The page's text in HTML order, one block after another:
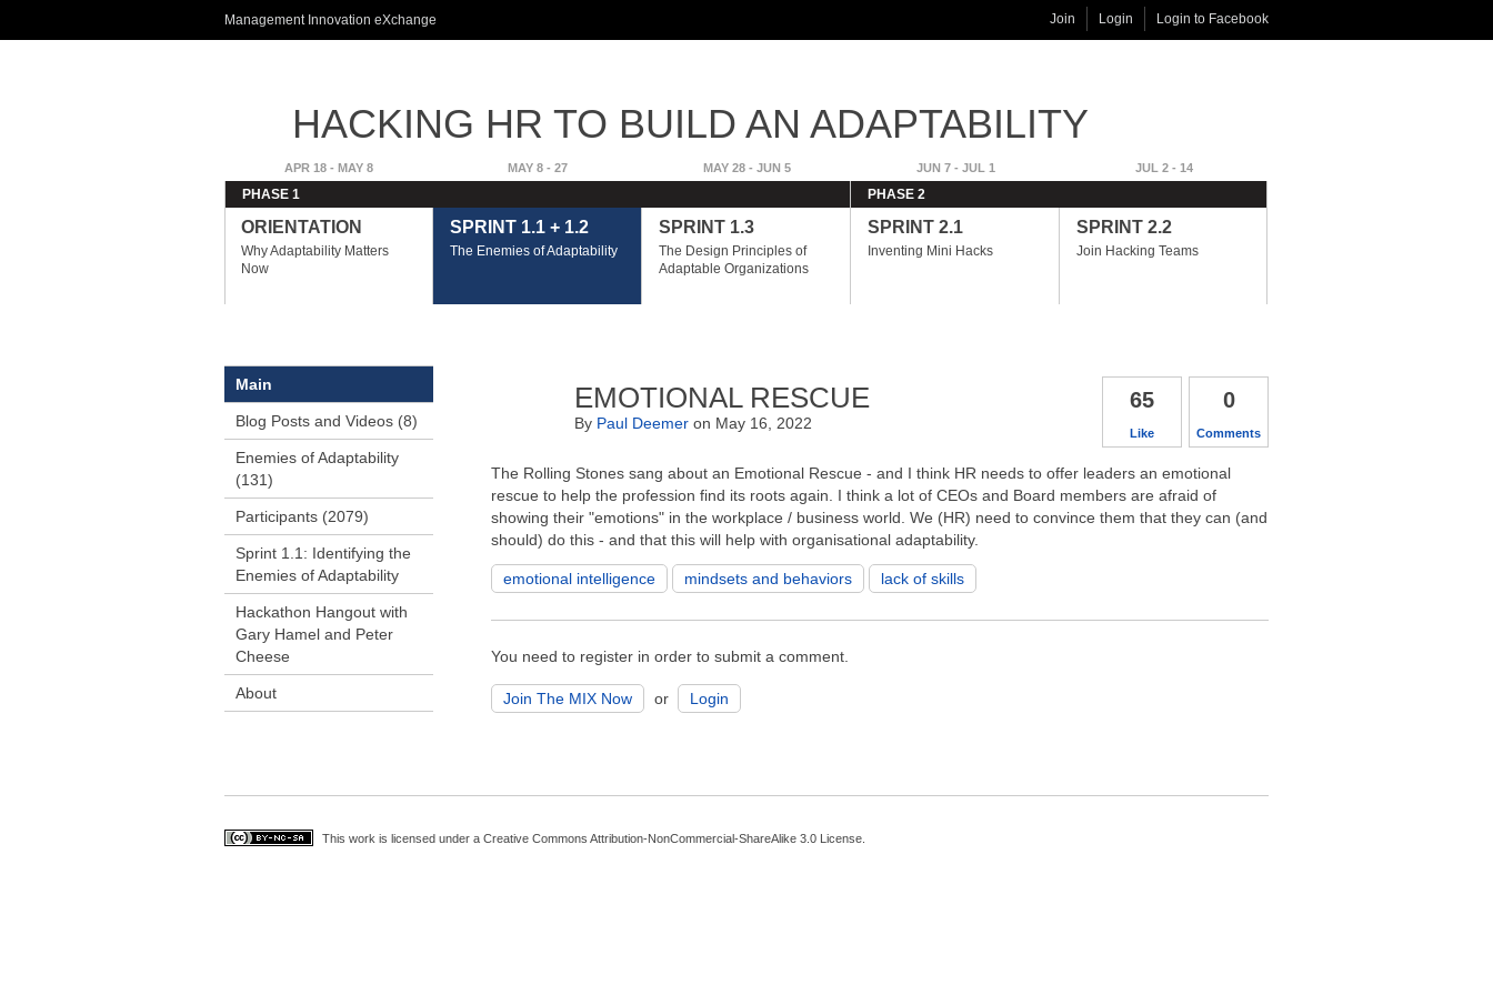
Management Innovation eXchange Login to Facebook
Login
Join
HACKING HR TO BUILD AN ADAPTABILITY
ADVANTAGE
APR 18 - MAY 8
PHASE 1
ORIENTATION
Why Adaptability Matters
Now
MAY 8 - 27
SPRINT 1.1 + 1.2
The Enemies of Adaptability
MAY 28 - JUN 5
SPRINT 1.3
The Design Principles of
Adaptable Organizations
JUN 7 - JUL 1
PHASE 2
SPRINT 2.1
Inventing Mini Hacks
JUL 2 - 14
SPRINT 2.2
Join Hacking Teams
Main
Blog Posts and Videos (8)
Enemies of Adaptability
(131)
Participants (2079)
Sprint 1.1: Identifying the
Enemies of Adaptability
Hackathon Hangout with
Gary Hamel and Peter
Cheese
About
0
Comments
65
Like
EMOTIONAL RESCUE
By Paul Deemer on May 16, 2022
The Rolling Stones sang about an Emotional Rescue - and I think HR needs to offer leaders an emotional
rescue to help the profession find its roots again. I think a lot of CEOs and Board members are afraid of
showing their "emotions" in the workplace / business world. We (HR) need to convince them that they can (and
should) do this - and that this will help with organisational adaptability.
emotional intelligence mindsets and behaviors lack of skills
You need to register in order to submit a comment.
Join The MIX Now or Login
This work is licensed under a Creative Commons Attribution-NonCommercial-ShareAlike 3.0 License